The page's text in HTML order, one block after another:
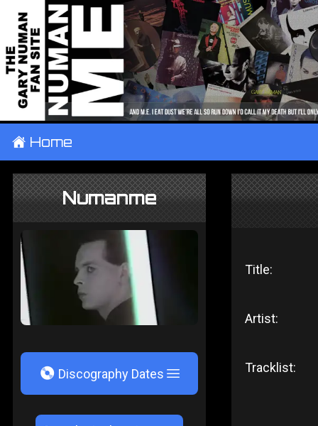
± Home
Numanme
V Discography Dates
Title:
Artist:
Tracklist: